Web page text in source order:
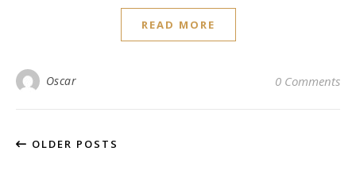
READ MORE
Oscar 0 Comments
OLDER POSTS